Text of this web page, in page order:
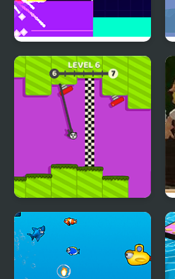
Fire Road
Rope Swing